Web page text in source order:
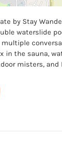
by Stay
waterslide
multiple
in the sauna,
misters, and